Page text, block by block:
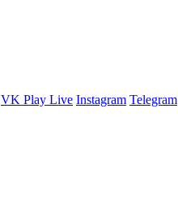
VK Play Live Instagram Telegram